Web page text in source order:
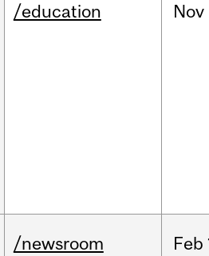
/education Nov
/newsroom Feb